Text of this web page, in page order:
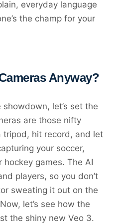
everyday language
the champ for your
Anyway?
let’s set the
are those nifty
tripod, hit record, and let
your soccer,
games. The AI
players, so you don’t
sweating it out on the
let’s see how the
the shiny new Veo 3.